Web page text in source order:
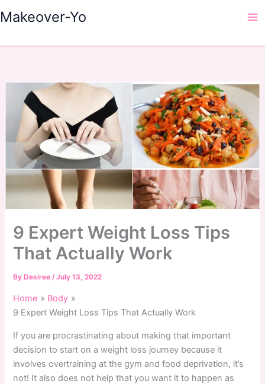
to
Makeover-Yo
9 Expert Weight Loss Tips
That Actually Work
By Desiree/July 13, 2022
Home
Body
9 Expert Weight Loss Tips That Actually Work
If you are procrastinating about making that important
decision to start on a weight loss journey because it
involves overtraining at the gym and food deprivation, it’s
not! It also does not help that you want it to happen as